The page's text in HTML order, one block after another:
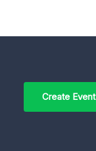
Create Event